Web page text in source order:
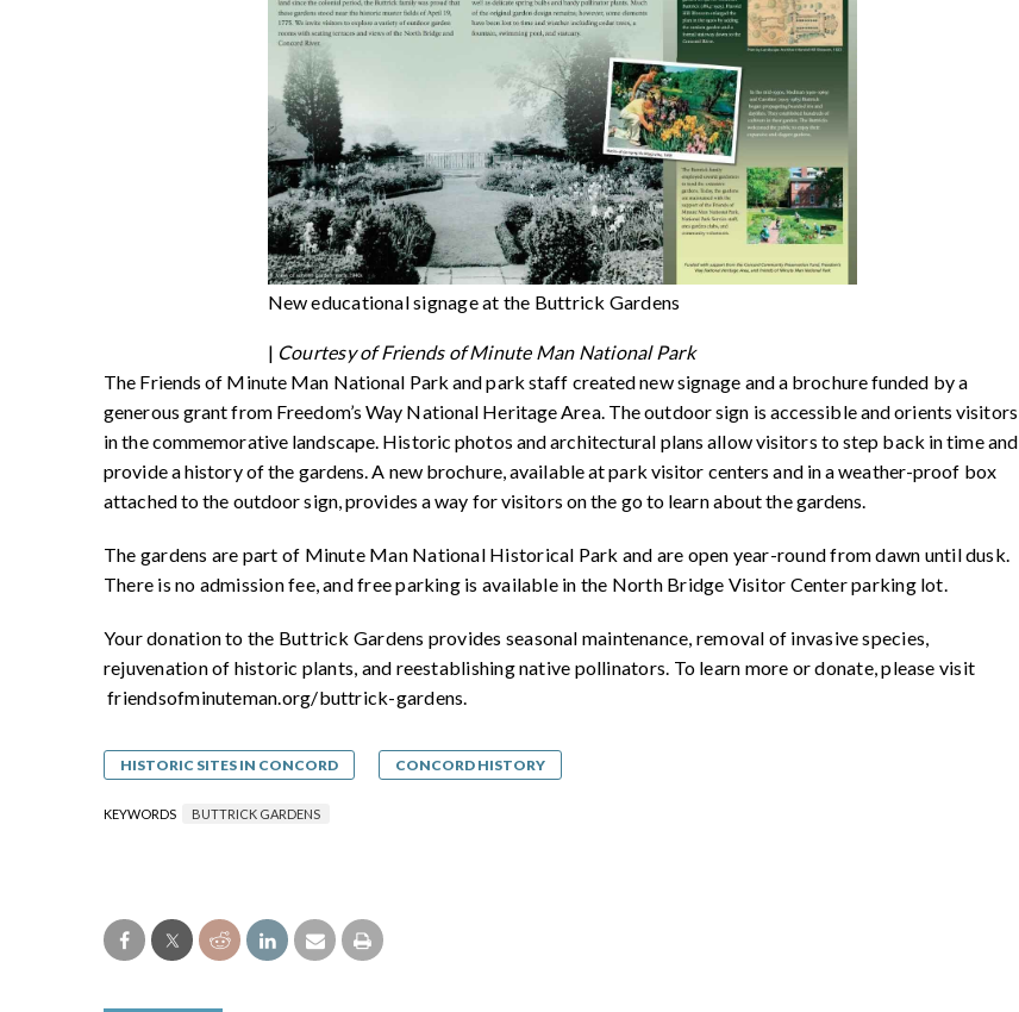
New educational signage at the Buttrick Gardens
| Courtesy of Friends of Minute Man National Park
The Friends of Minute Man National Park and park staff created new signage and a brochure funded by a
generous grant from Freedom’s Way National Heritage Area. The outdoor sign is accessible and orients visitors
in the commemorative landscape. Historic photos and architectural plans allow visitors to step back in time and
provide a history of the gardens. A new brochure, available at park visitor centers and in a weather-proof box
attached to the outdoor sign, provides a way for visitors on the go to learn about the gardens.
The gardens are part of Minute Man National Historical Park and are open year-round from dawn until dusk.
There is no admission fee, and free parking is available in the North Bridge Visitor Center parking lot.
Your donation to the Buttrick Gardens provides seasonal maintenance, removal of invasive species,
rejuvenation of historic plants, and reestablishing native pollinators. To learn more or donate, please visit
friendsofminuteman.org/buttrick-gardens.
HISTORIC SITES IN CONCORD CONCORD HISTORY
KEYWORDS BUTTRICK GARDENS